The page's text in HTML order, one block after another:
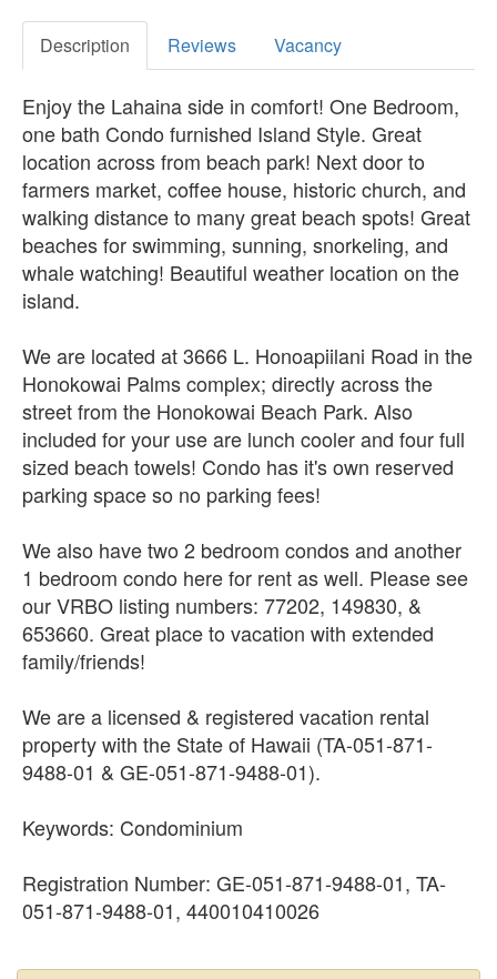
Description Reviews Vacancy
Enjoy the Lahaina side in comfort! One Bedroom,
one bath Condo furnished Island Style. Great
location across from beach park! Next door to
farmers market, coffee house, historic church, and
walking distance to many great beach spots! Great
beaches for swimming, sunning, snorkeling, and
whale watching! Beautiful weather location on the
island.
We are located at 3666 L. Honoapiilani Road in the
Honokowai Palms complex; directly across the
street from the Honokowai Beach Park. Also
included for your use are lunch cooler and four full
sized beach towels! Condo has it's own reserved
parking space so no parking fees!
We also have two 2 bedroom condos and another
1 bedroom condo here for rent as well. Please see
our VRBO listing numbers: 77202, 149830, &
653660. Great place to vacation with extended
family/friends!
We are a licensed & registered vacation rental
property with the State of Hawaii (TA-051-871-
9488-01 & GE-051-871-9488-01).
Keywords: Condominium
Registration Number: GE-051-871-9488-01, TA-
051-871-9488-01, 440010410026